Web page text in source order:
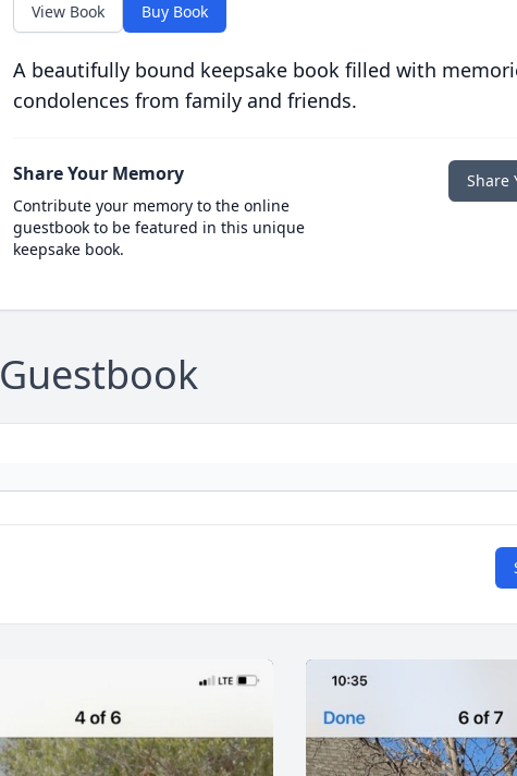
View Book Buy Book
A beautifully bound keepsake book filled with
condolences from family and friends.
Share Your Memory
Contribute your memory to the online
guestbook to be featured in this unique
keepsake book.
Share
Guestbook